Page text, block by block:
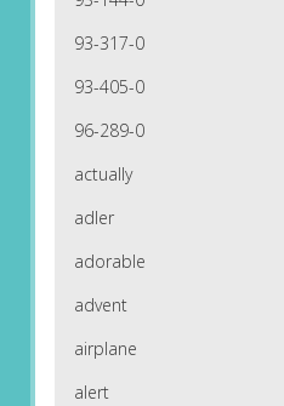
93-317-0
93-405-0
96-289-0
actually
adler
adorable
advent
airplane
alert